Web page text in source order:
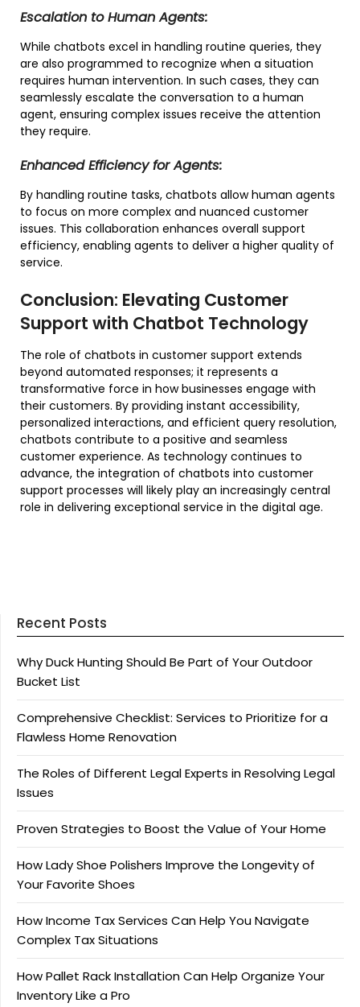
Escalation to Human Agents:
While chatbots excel in handling routine queries, they
are also programmed to recognize when a situation
requires human intervention. In such cases, they can
seamlessly escalate the conversation to a human
agent, ensuring complex issues receive the attention
they require.
Enhanced Efficiency for Agents:
By handling routine tasks, chatbots allow human agents
to focus on more complex and nuanced customer
issues. This collaboration enhances overall support
efficiency, enabling agents to deliver a higher quality of
service.
Conclusion: Elevating Customer
Support with Chatbot Technology
The role of chatbots in customer support extends
beyond automated responses; it represents a
transformative force in how businesses engage with
their customers. By providing instant accessibility,
personalized interactions, and efficient query resolution,
chatbots contribute to a positive and seamless
customer experience. As technology continues to
advance, the integration of chatbots into customer
support processes will likely play an increasingly central
role in delivering exceptional service in the digital age.
Recent Posts
Why Duck Hunting Should Be Part of Your Outdoor
Bucket List
Comprehensive Checklist: Services to Prioritize for a
Flawless Home Renovation
The Roles of Different Legal Experts in Resolving Legal
Issues
Proven Strategies to Boost the Value of Your Home
How Lady Shoe Polishers Improve the Longevity of
Your Favorite Shoes
How Income Tax Services Can Help You Navigate
Complex Tax Situations
How Pallet Rack Installation Can Help Organize Your
Inventory Like a Pro